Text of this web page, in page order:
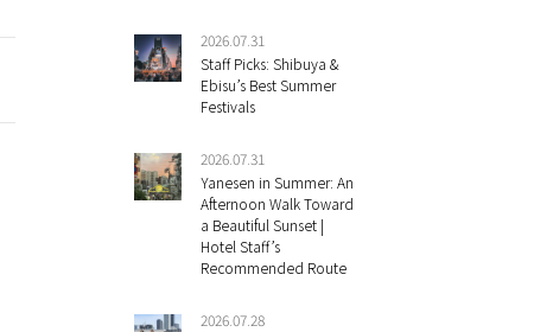
2026.07.31
Staff Picks: Shibuya &
Ebisu’s Best Summer
Festivals
2026.07.31
Yanesen in Summer: An
Afternoon Walk Toward
a Beautiful Sunset |
Hotel Staff’s
Recommended Route
2026.07.28